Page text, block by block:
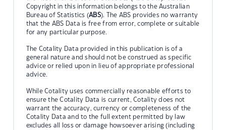
Copyright in this information belongs to the Australian
Bureau of Statistics (ABS). The ABS provides no warranty
that the ABS Data is free from error, complete or suitable
for any particular purpose.
The Cotality Data provided in this publication is of a
general nature and should not be construed as specific
advice or relied upon in lieu of appropriate professional
advice.
While Cotality uses commercially reasonable efforts to
ensure the Cotality Data is current, Cotality does not
warrant the accuracy, currency or completeness of the
Cotality Data and to the full extent permitted by law
excludes all loss or damage howsoever arising (including